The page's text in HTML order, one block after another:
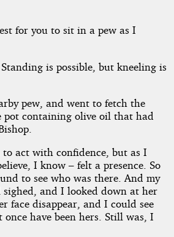
for you to sit in a pew as I
is possible, but kneeling is
pew, and went to fetch the
containing olive oil that had
act with confidence, but as I
I know – felt a presence. So
to see who was there. And my
and I looked down at her
face disappear, and I could see
have been hers. Still was, I